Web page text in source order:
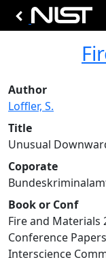
Author
Loffler, S.
Title
Unusual
Coporate
Book or Conf
Fire and Materials
Conference
Interscience